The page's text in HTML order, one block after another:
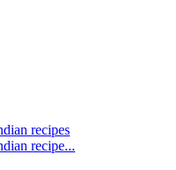
recipes
recipe...